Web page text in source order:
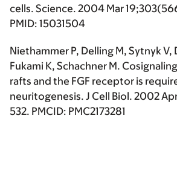
cells. Science. 2004 Mar
PMID: 15031504
Niethammer P, Delling M, Sytnyk V,
Fukami K, Schachner M.
rafts and the FGF receptor is
neuritogenesis. J Cell Biol. 2002
532. PMCID: PMC2173281